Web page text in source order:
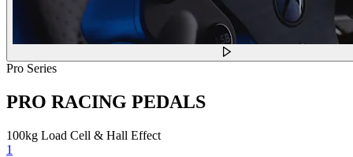
Pro Series
PRO RACING PEDALS
100kg Load Cell & Hall Effect
1